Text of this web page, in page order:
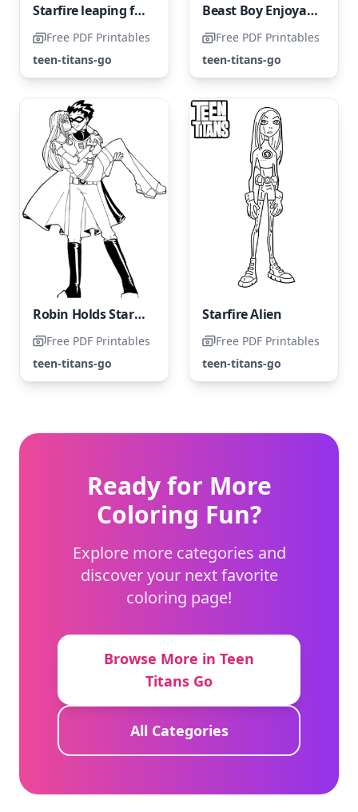
Starfire leaping for joy
Free PDF Printables
teen-titans-go
Beast Boy Enjoyable Sketch
Free PDF Printables
teen-titans-go
Robin Holds Starfire in Her Arms
Free PDF Printables
teen-titans-go
Starfire Alien
Free PDF Printables
teen-titans-go
Ready for More
Coloring Fun?
Explore more categories and
discover your next favorite
coloring page!
Browse More in Teen
Titans Go
All Categories